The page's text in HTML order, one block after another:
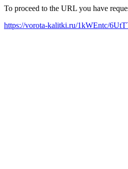
To proceed to the URL you have
https://vorota-kalitki.ru/1kWEntc/